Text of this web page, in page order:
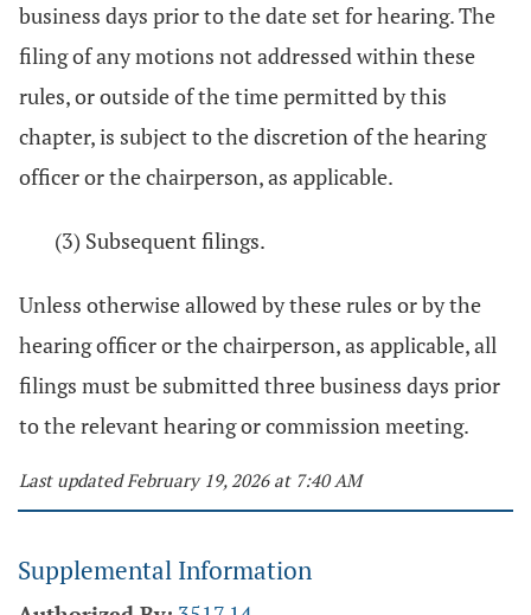
business days prior to the date set for hearing. The
filing of any motions not addressed within these
rules, or outside of the time permitted by this
chapter, is subject to the discretion of the hearing
officer or the chairperson, as applicable.
(3) Subsequent filings.
Unless otherwise allowed by these rules or by the
hearing officer or the chairperson, as applicable, all
filings must be submitted three business days prior
to the relevant hearing or commission meeting.
Last updated February 19, 2026 at 7:40 AM
Supplemental Information